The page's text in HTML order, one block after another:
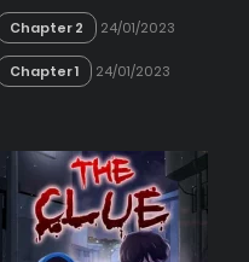
Chapter 2 24/01/2023
Chapter 1 24/01/2023